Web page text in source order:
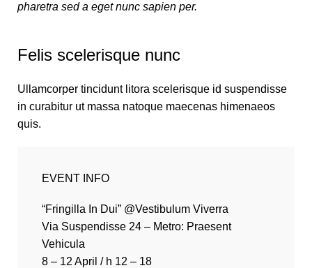
pharetra sed a eget nunc sapien per.
Felis scelerisque nunc
Ullamcorper tincidunt litora scelerisque id suspendisse
in curabitur ut massa natoque maecenas himenaeos
quis.
EVENT INFO
“Fringilla In Dui” @Vestibulum Viverra
Via Suspendisse 24 – Metro: Praesent
Vehicula
8 – 12 April / h 12 – 18